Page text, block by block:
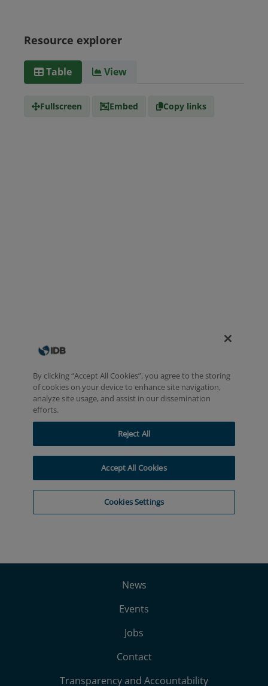
Guyana
Media
type
Resource explorer
Table View
Fullscreen Embed Copy links
News
Events
Jobs
Contact
Transparency and Accountability